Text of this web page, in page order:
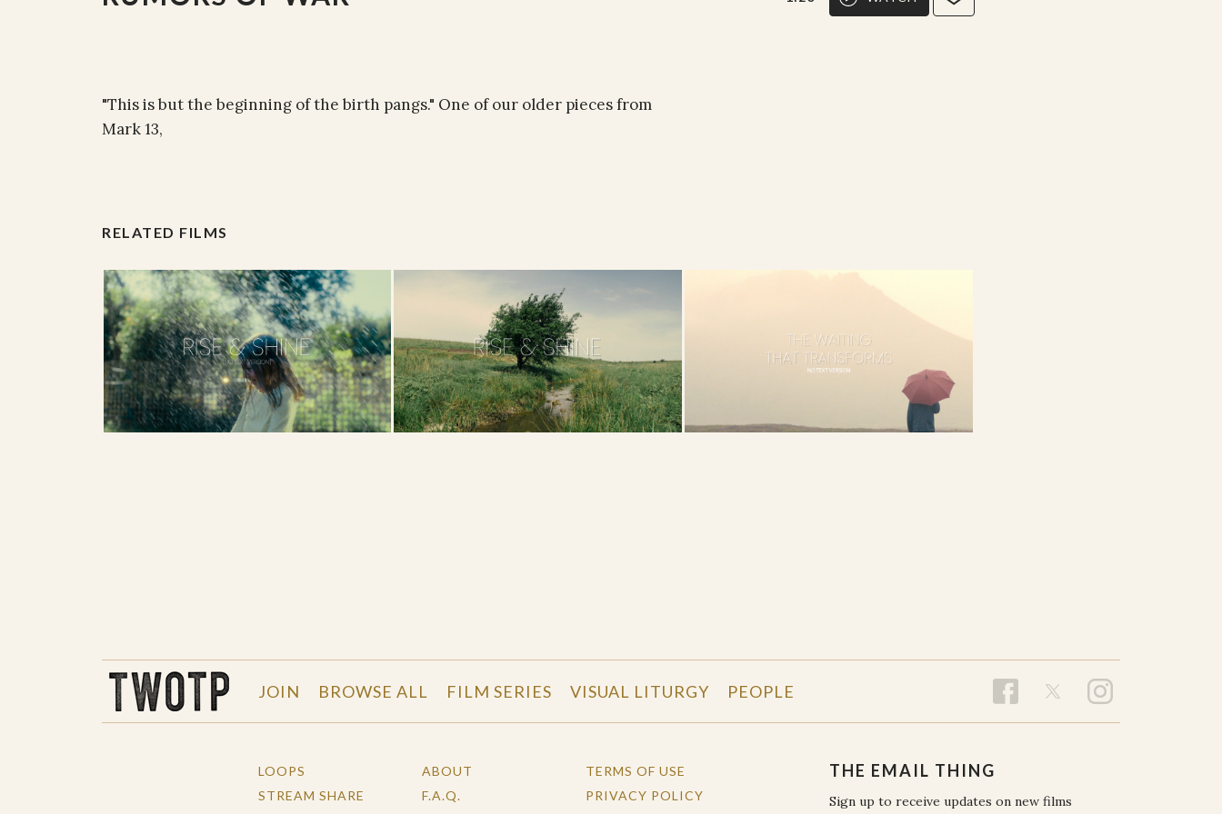
"This is but the beginning of the birth pangs." One of our older pieces from
Mark 13,
RELATED FILMS
JOIN BROWSE ALL FILM SERIES VISUAL LITURGY PEOPLE
LOOPS
STREAM SHARE
ABOUT
F.A.Q.
TERMS OF USE
PRIVACY POLICY
THE EMAIL THING
Sign up to receive updates on new films